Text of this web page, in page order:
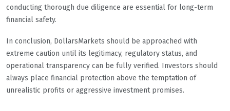
conducting thorough due diligence are essential for long-term
financial safety.
In conclusion, DollarsMarkets should be approached with
extreme caution until its legitimacy, regulatory status, and
operational transparency can be fully verified. Investors should
always place financial protection above the temptation of
unrealistic profits or aggressive investment promises.